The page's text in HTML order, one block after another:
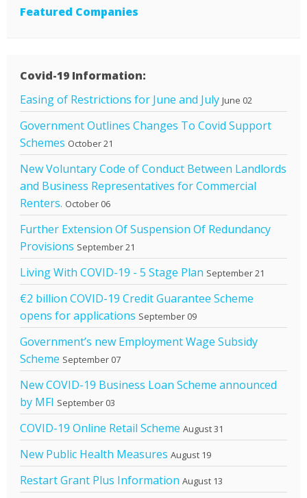
Featured Companies
Covid-19 Information:
Easing of Restrictions for June and JulyJune 02
Government Outlines Changes To Covid Support
Schemes October 21
New Voluntary Code of Conduct Between Landlords
and Business Representatives for Commercial
Renters. October 06
Further Extension Of Suspension Of Redundancy
Provisions September 21
Living With COVID-19 - 5 Stage Plan September 21
€2 billion COVID-19 Credit Guarantee Scheme
opens for applications September 09
Government’s new Employment Wage Subsidy
Scheme September 07
New COVID-19 Business Loan Scheme announced
by MFI September 03
COVID-19 Online Retail Scheme August 31
New Public Health MeasuresAugust 19
Restart Grant Plus Information August 13